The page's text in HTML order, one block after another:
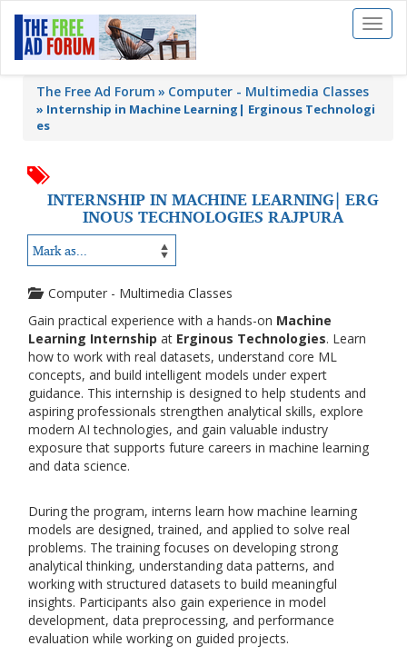
Toggle
The Free Ad Forum Computer - Multimedia Classes
» Internship in Machine Learning| Erginous Technologi
es
INTERNSHIP IN MACHINE LEARNING| ERG
INOUS TECHNOLOGIES RAJPURA
Computer - Multimedia Classes
Gain practical experience with a hands-on Machine
Learning Internship at Erginous Technologies. Learn
how to work with real datasets, understand core ML
concepts, and build intelligent models under expert
guidance. This internship is designed to help students and
aspiring professionals strengthen analytical skills, explore
modern AI technologies, and gain valuable industry
exposure that supports future careers in machine learning
and data science.
During the program, interns learn how machine learning
models are designed, trained, and applied to solve real
problems. The training focuses on developing strong
analytical thinking, understanding data patterns, and
working with structured datasets to build meaningful
insights. Participants also gain experience in model
development, data preprocessing, and performance
evaluation while working on guided projects.